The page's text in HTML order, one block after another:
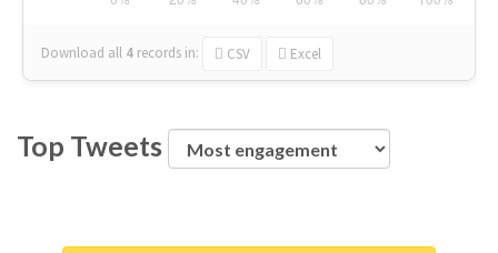
Download all 4 records in: CSV Excel
Top Tweets